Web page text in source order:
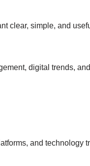
clear, simple, and
digital trends,
and technology